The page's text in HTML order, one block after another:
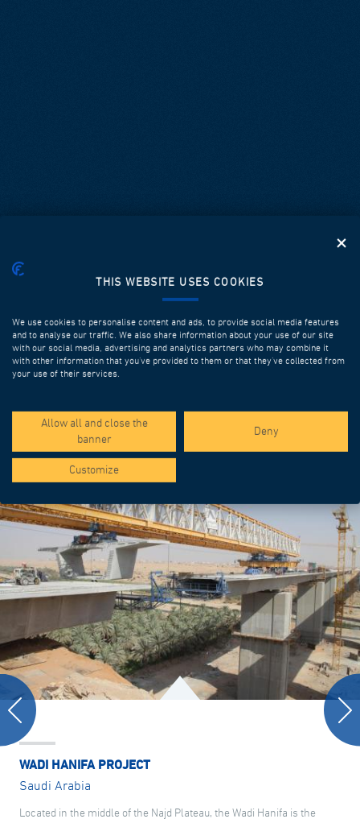
SPOTLIGHT PROJECTS
WADI HANIFA PROJECT
Saudi Arabia
Located in the middle of the Najd Plateau, the Wadi Hanifa is the
THIS WEBSITE USES COOKIES
We use cookies to personalise content and ads, to provide social media features
and to analyse our traffic. We also share information about your use of our site
with our social media, advertising and analytics partners who may combine it
with other information that you’ve provided to them or that they’ve collected from
your use of their services.
Allow all and close the
banner
Deny
Customize